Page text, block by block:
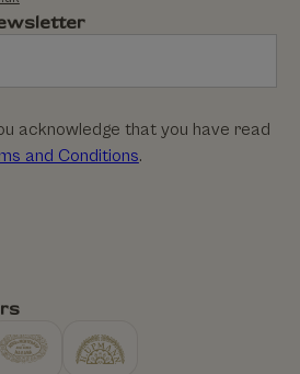
acknowledge that you have read
and Conditions.